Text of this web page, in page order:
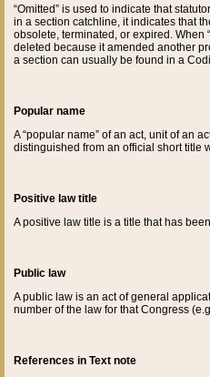
“Omitted” is used to indicate that
in a section catchline, it indicates that
obsolete, terminated, or expired. When
deleted because it amended another
a section can usually be found in a
Popular name
A “popular name” of an act, unit of an
distinguished from an official short title
Positive law title
A positive law title is a title that has
Public law
A public law is an act of general
number of the law for that Congress
References in Text note